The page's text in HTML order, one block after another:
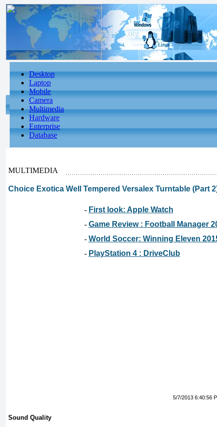
Desktop
Laptop
Mobile
Camera
Multimedia
Hardware
Enterprise
Database
MULTIMEDIA
Choice Exotica Well Tempered Versalex Turntable (Part
- First look: Apple Watch
- Game Review : Football Manager
- World Soccer: Winning Eleven
- PlayStation 4 : DriveClub
5/7/2013 6:40:56
Sound Quality